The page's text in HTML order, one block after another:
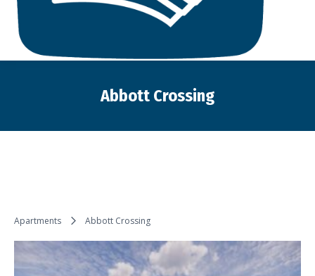
Abbott Crossing
Apartments Abbott Crossing